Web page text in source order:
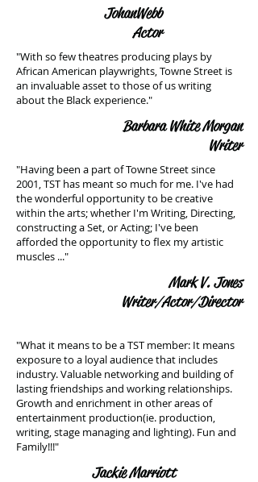
Johan Webb
Actor
"With so few theatres producing plays by
African American playwrights, Towne Street is
an invaluable asset to those of us writing
about the Black experience."
Barbara White Morgan
Writer
"Having been a part of Towne Street since
2001, TST has meant so much for me. I've had
the wonderful opportunity to be creative
within the arts; whether I'm Writing, Directing,
constructing a Set, or Acting; I've been
afforded the opportunity to flex my artistic
muscles ..."
Mark V. Jones
Writer/Actor/Director
"What it means to be a TST member: It means
exposure to a loyal audience that includes
industry. Valuable networking and building of
lasting friendships and working relationships.
Growth and enrichment in other areas of
entertainment production(ie. production,
writing, stage managing and lighting). Fun and
Family!!!"
Jackie Marriott